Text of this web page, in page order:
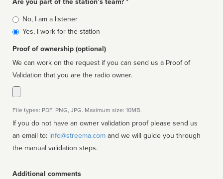
Are you part of the station’s team? *
Is
affiliated
No, I am a listener
Yes, I work for the station
Proof of ownership (optional)
We can work on the request if you can send us a Proof of
Validation that you are the radio owner.
File types: PDF, PNG, JPG. Maximum size: 10MB.
If you do not have an owner validation proof please send us
an email to: info@streema.com
the manual validation steps.
Additional comments